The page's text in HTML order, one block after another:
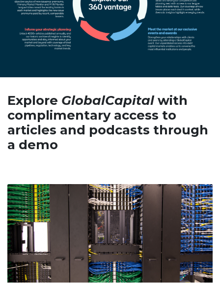
Explore GlobalCapitalwith
complimentary access to
articles and podcasts through
a demo